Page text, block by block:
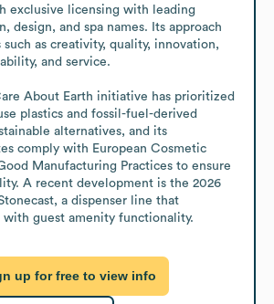
exclusive licensing with leading
design, and spa names. Its approach
such as creativity, quality, innovation,
and service.
About Earth initiative has prioritized
plastics and fossil-fuel-derived
alternatives, and its
comply with European Cosmetic
Manufacturing Practices to ensure
A recent development is the 2026
a dispenser line that
with guest amenity functionality.
up for free to view info